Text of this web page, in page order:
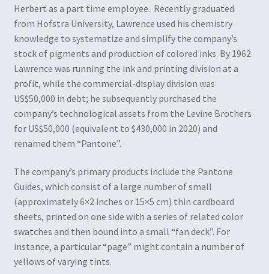
Herbert as a part time employee. Recently graduated
from Hofstra University, Lawrence used his chemistry
knowledge to systematize and simplify the company’s
stock of pigments and production of colored inks. By 1962
Lawrence was running the ink and printing division at a
profit, while the commercial-display division was
US$50,000 in debt; he subsequently purchased the
company’s technological assets from the Levine Brothers
for US$50,000 (equivalent to $430,000 in 2020) and
renamed them “Pantone”.
The company’s primary products include the Pantone
Guides, which consist of a large number of small
(approximately 6×2 inches or 15×5 cm) thin cardboard
sheets, printed on one side with a series of related color
swatches and then bound into a small “fan deck”. For
instance, a particular “page” might contain a number of
yellows of varying tints.